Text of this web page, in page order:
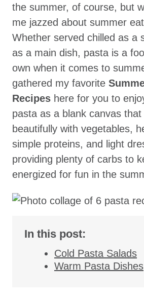
n
the summer, of course, but
me jazzed about summer
Whether served chilled as a
as a main dish, pasta is a
own when it comes to
gathered my favorite
Recipes here for you to
pasta as a blank canvas that
beautifully with vegetables,
simple proteins, and light
providing plenty of carbs to
energized for fun in the
In this post:
Cold Pasta Salads
Warm Pasta Dishes